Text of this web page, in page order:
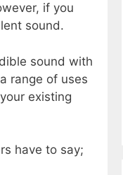
if you
sound.
sound with
range of uses
existing
have to say;